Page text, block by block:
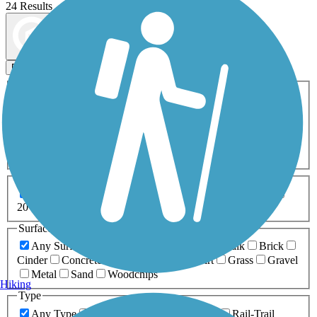
24 Results
Filters
ATV Bike Birding
Fishing Geocaching
Inline Skating
Mountain Biking
Snowmobiling Walking
Wheelchair
0-5 Miles 5-10 Miles
20+ Miles
Surfaces
Any Surface
Boardwalk
Brick
Cinder
Concrete Dirt Grass
Gravel
Metal
Sand
Woodchips
Type
Any Type
Rail-Trail
Hiking